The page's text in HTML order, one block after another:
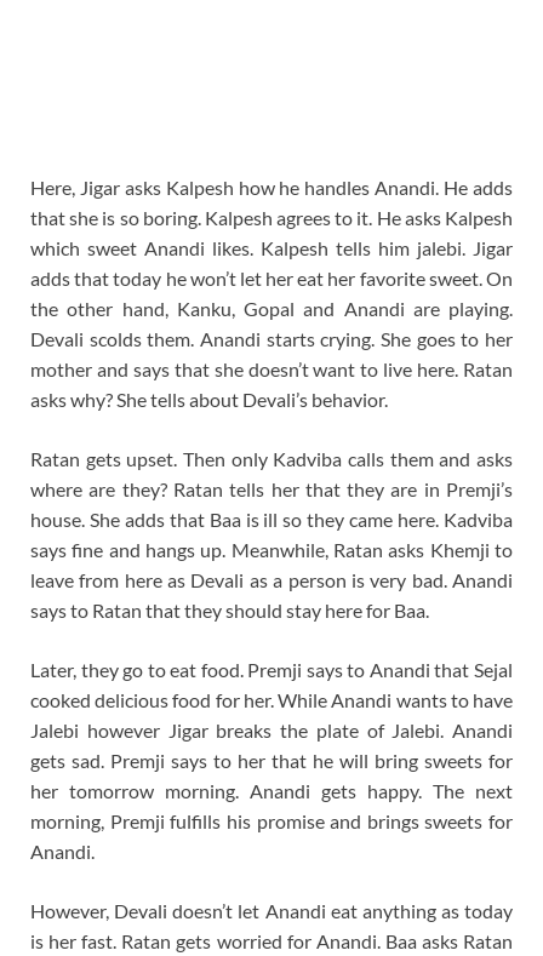
Here, Jigar asks Kalpesh how he handles Anandi. He adds
that she is so boring. Kalpesh agrees to it. He asks Kalpesh
which sweet Anandi likes. Kalpesh tells him jalebi. Jigar
adds that today he won’t let her eat her favorite sweet. On
the other hand, Kanku, Gopal and Anandi are playing.
Devali scolds them. Anandi starts crying. She goes to her
mother and says that she doesn’t want to live here. Ratan
asks why? She tells about Devali’s behavior.
Ratan gets upset. Then only Kadviba calls them and asks
where are they? Ratan tells her that they are in Premji’s
house. She adds that Baa is ill so they came here. Kadviba
says fine and hangs up. Meanwhile, Ratan asks Khemji to
leave from here as Devali as a person is very bad. Anandi
says to Ratan that they should stay here for Baa.
Later, they go to eat food. Premji says to Anandi that Sejal
cooked delicious food for her. While Anandi wants to have
Jalebi however Jigar breaks the plate of Jalebi. Anandi
gets sad. Premji says to her that he will bring sweets for
her tomorrow morning. Anandi gets happy. The next
morning, Premji fulfills his promise and brings sweets for
Anandi.
However, Devali doesn’t let Anandi eat anything as today
is her fast. Ratan gets worried for Anandi. Baa asks Ratan